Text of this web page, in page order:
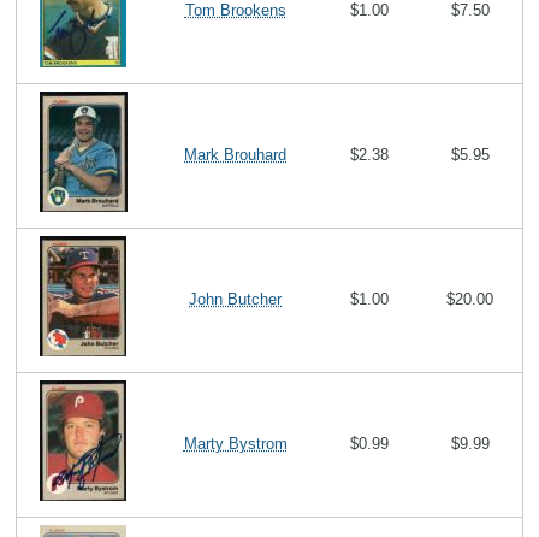
Tom Brookens $1.00 $7.50
Mark Brouhard $2.38 $5.95
John Butcher $1.00 $20.00
Marty Bystrom $0.99 $9.99